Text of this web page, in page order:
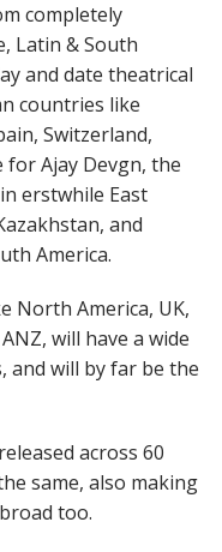
completely
Latin & South
and date theatrical
countries like
Switzerland,
for Ajay Devgn, the
erstwhile East
and
America.
North America, UK,
will have a wide
and will by far be the
across 60
same, also making
too.